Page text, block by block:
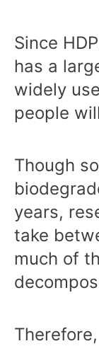
Since
has a
widely
people
Though
years,
take
much of